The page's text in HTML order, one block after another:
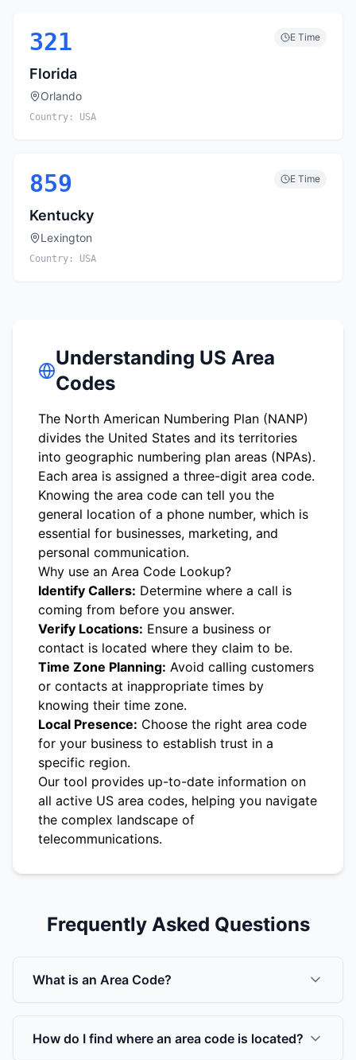
321 E Time
Florida
Orlando
Country: USA
859 E Time
Kentucky
Lexington
Country: USA
Understanding US Area
Codes
The North American Numbering Plan (NANP)
divides the United States and its territories
into geographic numbering plan areas (NPAs).
Each area is assigned a three-digit area code.
Knowing the area code can tell you the
general location of a phone number, which is
essential for businesses, marketing, and
personal communication.
Why use an Area Code Lookup?
Identify Callers: Determine where a call is
coming from before you answer.
Verify Locations: Ensure a business or
contact is located where they claim to be.
Time Zone Planning: Avoid calling customers
or contacts at inappropriate times by
knowing their time zone.
Local Presence: Choose the right area code
for your business to establish trust in a
specific region.
Our tool provides up-to-date information on
all active US area codes, helping you navigate
the complex landscape of
telecommunications.
Frequently Asked Questions
What is an Area Code?
How do I find where an area code is located?